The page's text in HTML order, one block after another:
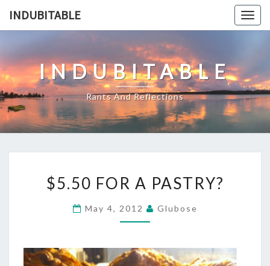
INDUBITABLE
INDUBITABLE
Rants And Reflections
FOR
PASTRY?
$5.50 FOR A PASTRY?
May 4, 2012 Glubose